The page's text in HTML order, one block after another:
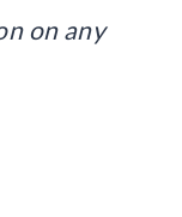
on any